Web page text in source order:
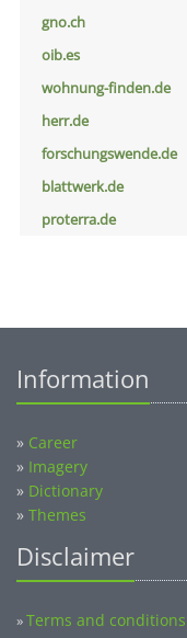
gno.ch
oib.es
wohnung-finden.de
herr.de
forschungswende.de
blattwerk.de
proterra.de
Information
» Career
» Imagery
» Dictionary
» Themes
Disclaimer
»Terms and conditions